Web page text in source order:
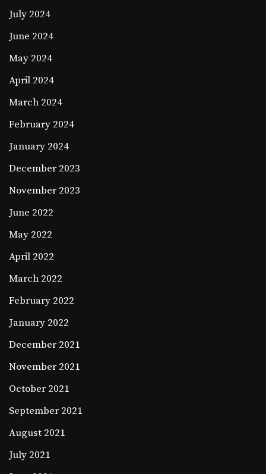
July 2024
June 2024
May 2024
April 2024
March 2024
February 2024
January 2024
December 2023
November 2023
June 2022
May 2022
April 2022
March 2022
February 2022
January 2022
December 2021
November 2021
October 2021
September 2021
August 2021
July 2021